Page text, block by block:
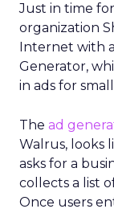
Just in time
organization
Internet with
Generator,
in ads for
The ad
Walrus, looks
asks for a
collects a list
Once users